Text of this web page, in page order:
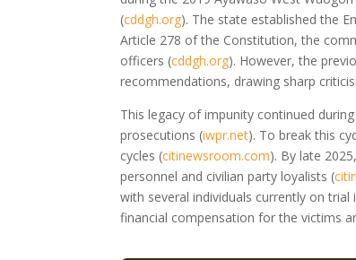
(cddgh.org). The state established the
Article 278 of the Constitution, the
officers (cddgh.org). However, the
recommendations, drawing sharp
This legacy of impunity continued
prosecutions (iwpr.net). To break this
cycles (citinewsroom.com). By late
personnel and civilian party loyalists (
with several individuals currently on trial
financial compensation for the victims